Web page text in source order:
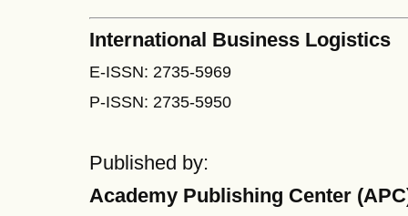
International Business Logistics
E-ISSN: 2735-5969
P-ISSN: 2735-5950
Published by:
Academy Publishing Center